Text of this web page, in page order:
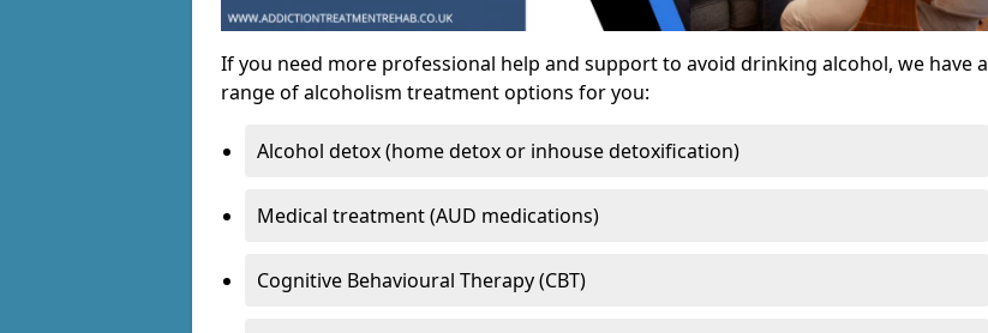
If you need more professional help and support to avoid drinking alcohol, we have a
range of alcoholism treatment options for you:
Alcohol detox (home detox or inhouse detoxification)
Medical treatment (AUD medications)
Cognitive Behavioural Therapy (CBT)